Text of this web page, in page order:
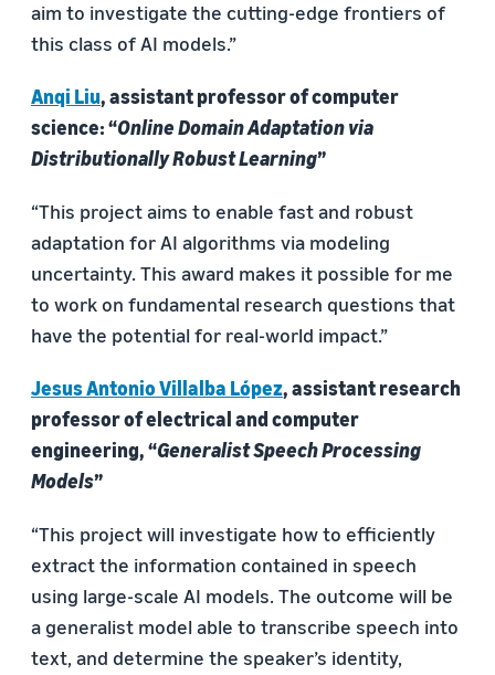
aim to investigate the cutting-edge frontiers of
this class of AI models.”
Anqi Liu, assistant professor of computer
science: “Online Domain Adaptation via
Distributionally Robust Learning”
“This project aims to enable fast and robust
adaptation for AI algorithms via modeling
uncertainty. This award makes it possible for me
to work on fundamental research questions that
have the potential for real-world impact.”
Jesus Antonio Villalba López, assistant research
professor of electrical and computer
engineering, “Generalist Speech Processing
Models”
“This project will investigate how to efficiently
extract the information contained in speech
using large-scale AI models. The outcome will be
a generalist model able to transcribe speech into
text, and determine the speaker’s identity,